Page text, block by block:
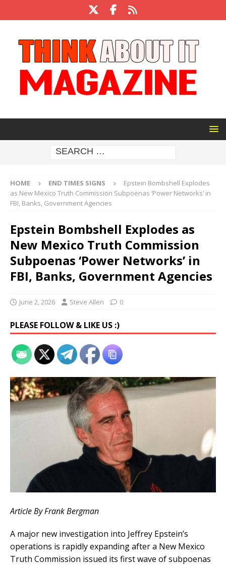
HOME END TIMES SIGNS
Epstein Bombshell Explodes
as New Mexico Truth Commission Subpoenas ‘Power Networks’ in
FBI, Banks, Government Agencies
Epstein Bombshell Explodes as
New Mexico Truth Commission
Subpoenas ‘Power Networks’ in
FBI, Banks, Government Agencies
June 2, 2026 Steve Allen 0
PLEASE FOLLOW & LIKE US :)
Article By Frank Bergman
A major new investigation into Jeffrey Epstein’s
operations is rapidly expanding after a New Mexico
Truth Commission issued its first wave of subpoenas